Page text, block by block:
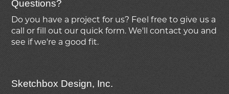
Questions?
Do you have a project for us? Feel free to give us a
call or fill out our quick form. We'll contact you and
see if we'rea good fit.
Sketchbox Design, Inc.